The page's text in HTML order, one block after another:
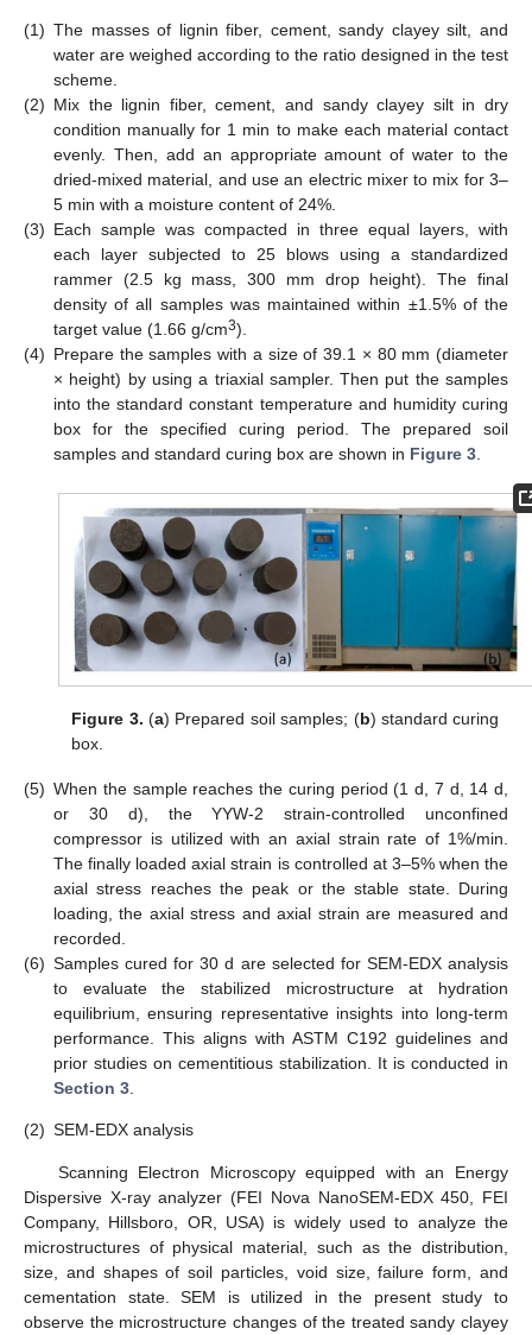
(1) The masses of lignin fiber, cement, sandy clayey silt, and
water are weighed according to the ratio designed in the test
scheme.
(2) Mix the lignin fiber, cement, and sandy clayey silt in dry
condition manually for 1 min to make each material contact
evenly. Then, add an appropriate amount of water to the
dried-mixed material, and use an electric mixer to mix for 3–
5 min with a moisture content of 24%.
(3) Each sample was compacted in three equal layers, with
each layer subjected to 25 blows using a standardized
rammer (2.5 kg mass, 300 mm drop height). The final
density of all samples was maintained within ±1.5% of the
target value (1.66 g/cm3).
(4) Prepare the samples with a size of 39.1 × 80 mm (diameter
× height) by using a triaxial sampler. Then put the samples
into the standard constant temperature and humidity curing
box for the specified curing period. The prepared soil
samples and standard curing box are shown in Figure 3
Figure 3. (a) Prepared soil samples; (b) standard curing
box.
(5) When the sample reaches the curing period (1 d, 7 d, 14 d,
or 30 d), the YYW-2 strain-controlled unconfined
compressor is utilized with an axial strain rate of 1%/min.
The finally loaded axial strain is controlled at 3–5% when the
axial stress reaches the peak or the stable state. During
loading, the axial stress and axial strain are measured and
recorded.
(6) Samples cured for 30 d are selected for SEM-EDX analysis
to evaluate the stabilized microstructure at hydration
equilibrium, ensuring representative insights into long-term
performance. This aligns with ASTM C192 guidelines and
prior studies on cementitious stabilization. It is conducted in
Section 3
(2) SEM-EDX analysis
Scanning Electron Microscopy equipped with an Energy
Dispersive X-ray analyzer (FEI Nova NanoSEM-EDX 450, FEI
Company, Hillsboro, OR, USA) is widely used to analyze the
microstructures of physical material, such as the distribution,
size, and shapes of soil particles, void size, failure form, and
cementation state. SEM is utilized in the present study to
observe the microstructure changes of the treated sandy clayey